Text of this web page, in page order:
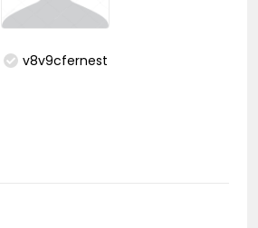
v8v9cfernest